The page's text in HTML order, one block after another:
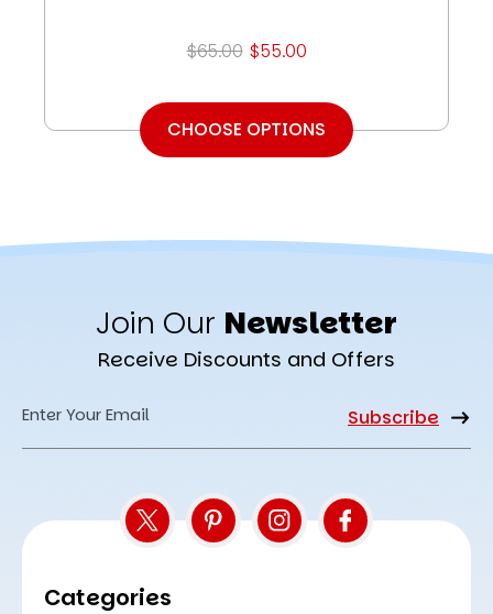
$65.00 $55.00
CHOOSE OPTIONS
Join Our Newsletter
Receive Discounts and Offers
Email
Categories